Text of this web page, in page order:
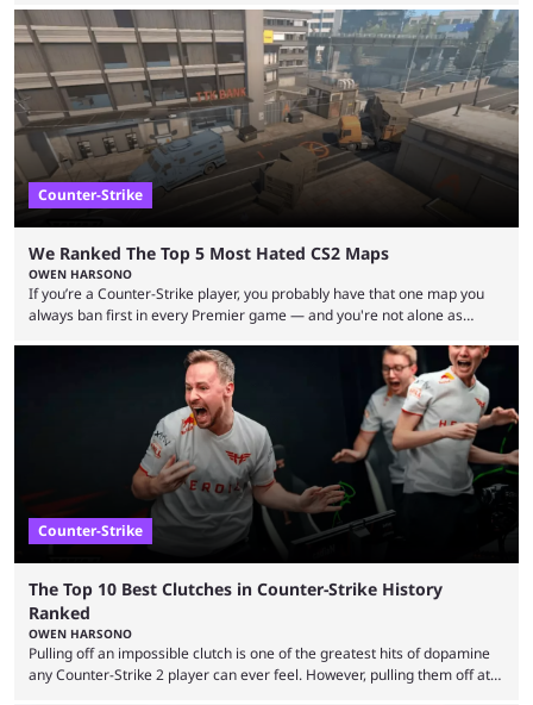
let’s take a look at the best BLAST Bounty semi-final predictions for both
upcoming matchups. Starting the semi-finals off is a banger of a series
between FaZe Clan and Team Spirit, which is one ...
Counter-Strike
We Ranked The Top 5 Most Hated CS2 Maps
OWEN HARSONO
If you’re a Counter-Strike player, you probably have that one map you
always ban first in every Premier game — and you're not alone as
maps in Counter-Strike history and explain why they are disliked by the
community at large. Anubis is one of the newer releases in the Counter-
Strike 2 map pool, but it has ...
Counter-Strike
The Top 10 Best Clutches in Counter-Strike History
Ranked
OWEN HARSONO
Pulling off an impossible clutch is one of the greatest hits of dopamine
any Counter-Strike 2 player can ever feel. However, pulling them off at